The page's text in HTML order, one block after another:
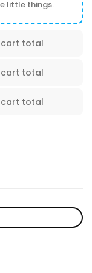
little things.
total
total
total